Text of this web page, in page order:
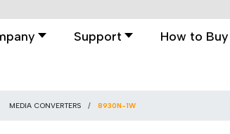
Support How to Buy
MEDIA CONVERTERS 8930N-1W